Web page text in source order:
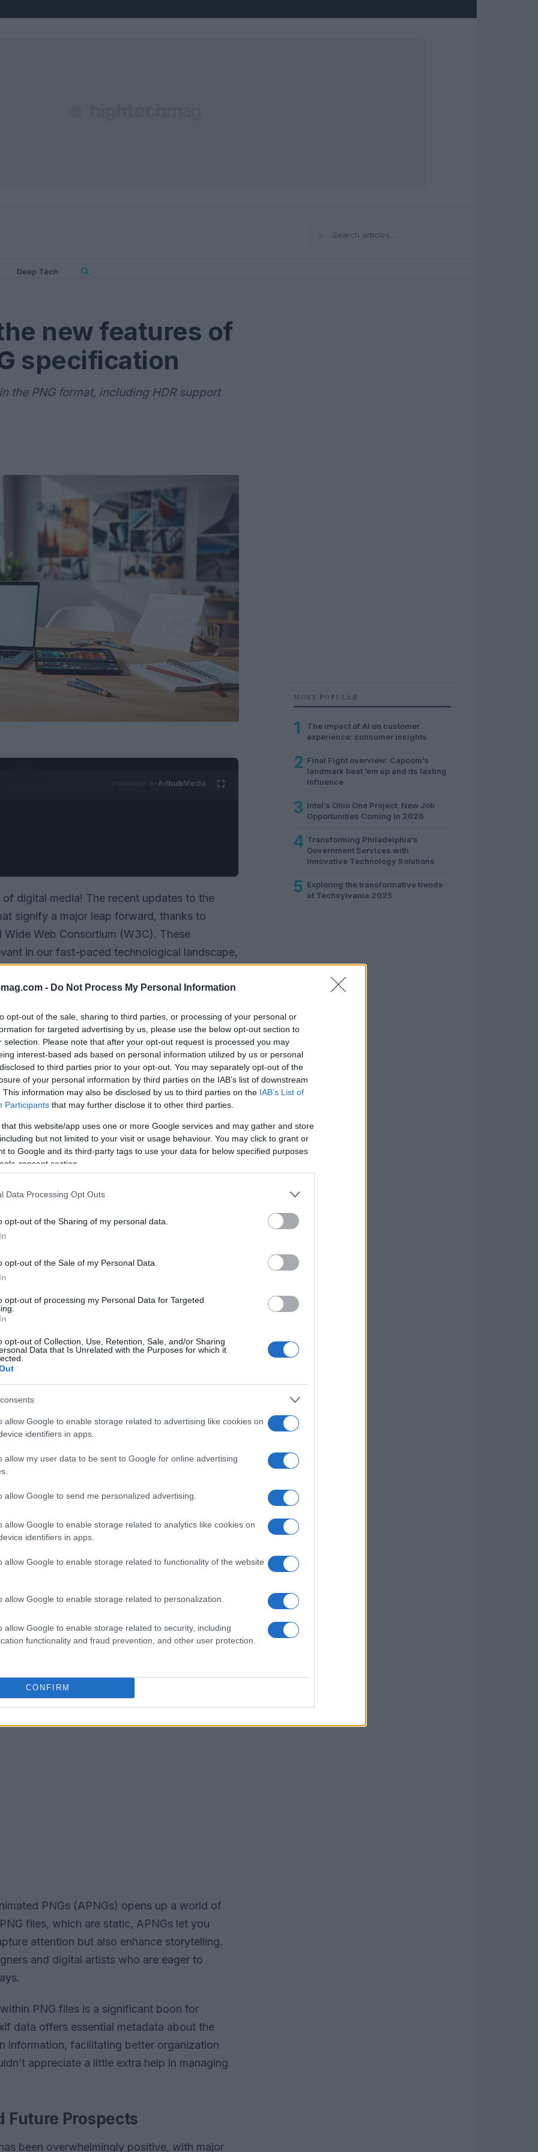
- Do Not Process My Personal Information
opt-out of the sale, sharing to third parties, or processing of your personal or
for targeted advertising by us, please use the below opt-out section to
selection. Please note that after your opt-out request is processed you may
interest-based ads based on personal information utilized by us or personal
to third parties prior to your opt-out. You may separately opt-out of the
of your personal information by third parties on the IAB’s list of downstream
This information may also be disclosed by us to third parties on the IAB’s List of
Participants that may further disclose it to other third parties.
that this website/app uses one or more Google services and may gather and store
but not limited to your visit or usage behaviour. You may click to grant or
to Google and its third-party tags to use your data for below specified purposes
consent section.
Data Processing Opt Outs
opt-out of the Sharing of my personal data.
opt-out of the Sale of my Personal Data.
opt-out of processing my Personal Data for Targeted
opt-out of Collection, Use, Retention, Sale, and/or Sharing
Data that Is Unrelated with the Purposes for which it
allow Google to enable storage related to advertising like cookies on
identifiers in apps.
allow my user data to be sent to Google for online advertising
allow Google to send me personalized advertising.
allow Google to enable storage related to analytics like cookies on
identifiers in apps.
allow Google to enable storage related to functionality of the website
allow Google to enable storage related to personalization.
allow Google to enable storage related to security, including
functionality and fraud prevention, and other user protection.
CONFIRM
⌕Search
Deep Tech
new features of
specification
the PNG format, including HDR support
AdhubMedia
digital media! The recent updates to the
signify a major leap forward, thanks to
Web Consortium (W3C). These
in our fast-paced technological landscape,
and dynamic content is ever-increasing. For
is nothing short of essential.
been a cornerstone of digital imaging.
method for images, it has become the go-
institutions like the U.S. Library of
have long championed PNG for its
history. But as technology has evolved, so
changes, we now welcome the third
out three groundbreaking features:
the ability to create animated PNGs
enhancements not only bring PNG into the
effectively against formats like GIF
how crucial it is to keep pace with
PNG’s standing in the digital world.
PNG Specification
PNG specification is its support for HDR.
and greater contrast in images—an absolute
visual content. As the demand for HDR-
ensures that PNG can meet the
high-definition experiences.
PNGs (APNGs) opens up a world of
files, which are static, APNGs let you
attention but also enhance storytelling.
and digital artists who are eager to
PNG files is a significant boon for
data offers essential metadata about the
information, facilitating better organization
appreciate a little extra help in managing
Future Prospects
been overwhelmingly positive, with major
MOST POPULAR
1
The impact of AI on customer
experience: consumer insights
2 Final Fight overview: Capcom’s
landmark beat ’em up and its lasting
influence
3 Intel’s Ohio One Project: New Job
Opportunities Coming in 2026
4 Transforming Philadelphia’s
Government Services with
Innovative Technology Solutions
5 Exploring the transformative trends
at Techsylvania 2025